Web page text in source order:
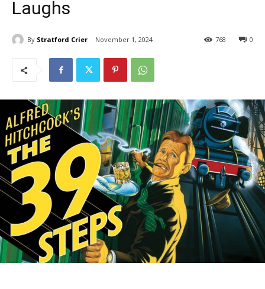
Laughs
By Stratford Crier November 1, 2024 0
768